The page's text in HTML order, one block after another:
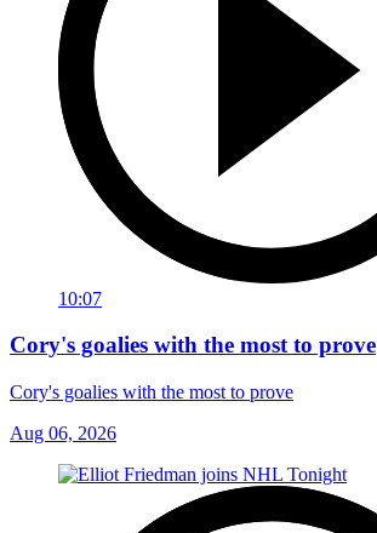
10:07
Cory's goalies with the most to prove
Cory's goalies with the most to prove
Aug 06, 2026